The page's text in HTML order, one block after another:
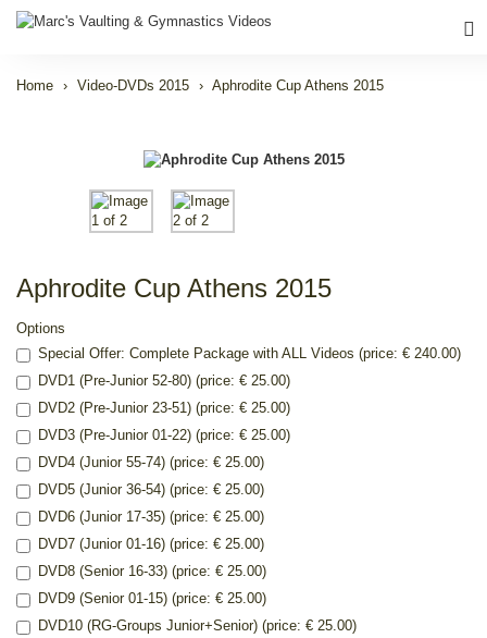
Home Video-DVDs 2015 Aphrodite Cup Athens 2015
Aphrodite Cup Athens 2015
Options
Special Offer: Complete Package with ALL Videos (price: € 240.00)
DVD1 (Pre-Junior 52-80) (price: € 25.00)
DVD2 (Pre-Junior 23-51) (price: € 25.00)
DVD3 (Pre-Junior 01-22) (price: € 25.00)
DVD4 (Junior 55-74) (price: € 25.00)
DVD5 (Junior 36-54) (price: € 25.00)
DVD6 (Junior 17-35) (price: € 25.00)
DVD7 (Junior 01-16) (price: € 25.00)
DVD8 (Senior 16-33) (price: € 25.00)
DVD9 (Senior 01-15) (price: € 25.00)
DVD10 (RG-Groups Junior+Senior) (price: € 25.00)